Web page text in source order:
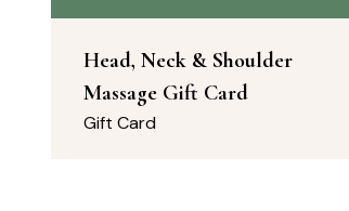
Head, Neck & Shoulder
Massage Gift Card
Gift Card